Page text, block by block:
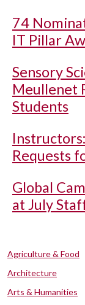
74
IT Pillar
Sensory
Meullenet
Students
Requests
Global
at July
Agriculture & Food
Architecture
Arts & Humanities